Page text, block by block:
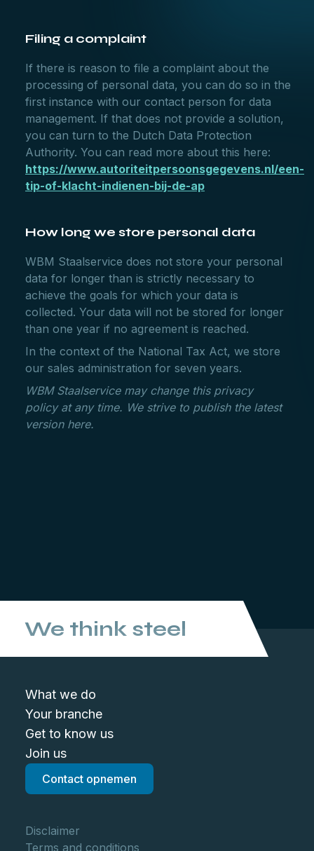
Filing a complaint
If there is reason to file a complaint about the
processing of personal data, you can do so in the
first instance with our contact person for data
management. If that does not provide a solution,
you can turn to the Dutch Data Protection
Authority. You can read more about this here:
https://www.autoriteitpersoonsgegevens.nl/een-
tip-of-klacht-indienen-bij-de-ap
How long we store personal data
WBM Staalservice does not store your personal
data for longer than is strictly necessary to
achieve the goals for which your data is
collected. Your data will not be stored for longer
than one year if no agreement is reached.
In the context of the National Tax Act, we store
our sales administration for seven years.
WBM Staalservice may change this privacy
policy at any time. We strive to publish the latest
version here.
We think steel
What we do
Your branche
Get to know us
Join us
Contact opnemen
Disclaimer
Terms and conditions